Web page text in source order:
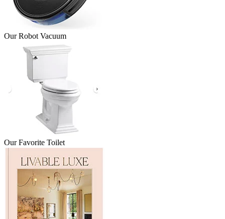
Our Robot Vacuum
Our Favorite Toilet